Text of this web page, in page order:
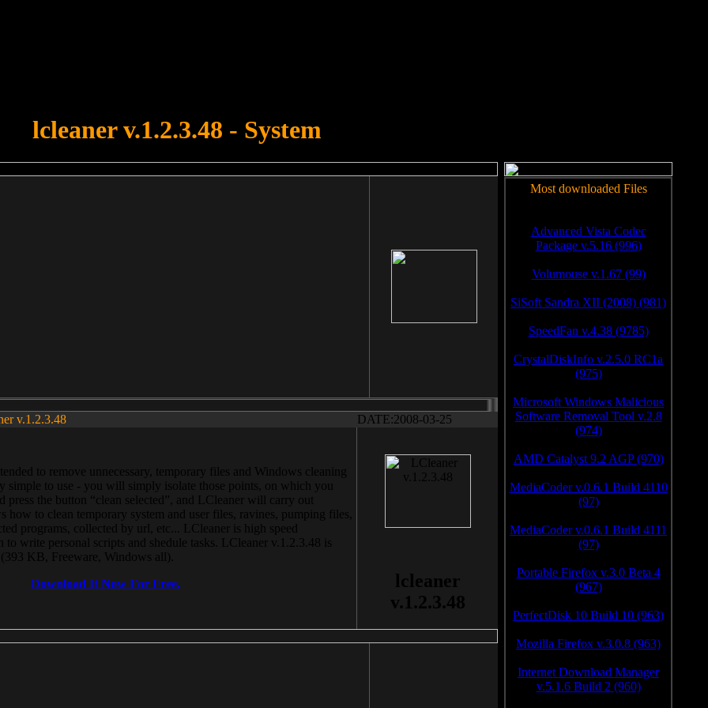
lcleaner v.1.2.3.48 - System
v.1.2.3.48 DATE:2008-03-25
to remove unnecessary, temporary files and Windows cleaning
simple to use - you will simply isolate those points, on which you
press the button “clean selected”, and LCleaner will carry out
how to clean temporary system and user files, ravines, pumping files,
programs, collected by url, etc... LCleaner is high speed
write personal scripts and shedule tasks. LCleaner v.1.2.3.48 is
KB, Freeware, Windows all).
Download It Now For Free.
lcleaner
v.1.2.3.48
Most downloaded Files
Advanced Vista Codec
Package v.5.16 (996)
Volumouse v.1.67 (99)
SiSoft Sandra XII (2008) (981)
SpeedFan v.4.38 (9785)
CrystalDiskInfo v.2.5.0 RC1a
(975)
Microsoft Windows Malicious
Software Removal Tool v.2.8
(974)
AMD Catalyst 9.2 AGP (970)
MediaCoder v.0.6.1 Build 4110
(97)
MediaCoder v.0.6.1 Build 4111
(97)
Portable Firefox v.3.0 Beta 4
(967)
PerfectDisk 10 Build 10 (963)
Mozilla Firefox v.3.0.8 (963)
Internet Download Manager
v.5.1.6 Build 2 (960)